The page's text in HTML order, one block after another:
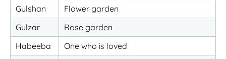
Gulshan
Flower garden
Gulzar
Rose garden
Habeeba
One who is loved